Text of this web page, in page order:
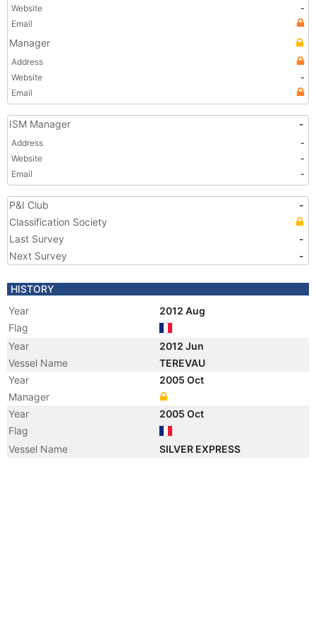
Website
-
Email
Manager
Address
Website
-
Email
ISM Manager -
Address
-
Website
-
Email
-
P&I Club
-
Classification Society
Last Survey
-
Next Survey
-
HISTORY
Year
2012 Aug
Flag
Year
2012 Jun
Vessel Name
TEREVAU
Year
2005 Oct
Manager
Year
2005 Oct
Flag
Vessel Name
SILVER EXPRESS